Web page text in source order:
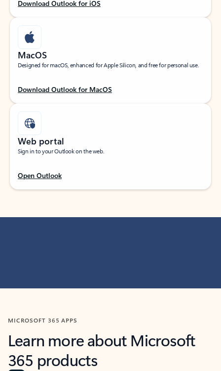
Download Outlook for iOS
MacOS
Designed for macOS, enhanced for Apple Silicon, and free for personal use.
Download Outlook for MacOS
Web portal
Sign in to your Outlook on the web.
Open Outlook
MICROSOFT 365 APPS
Learn more about Microsoft
365 products